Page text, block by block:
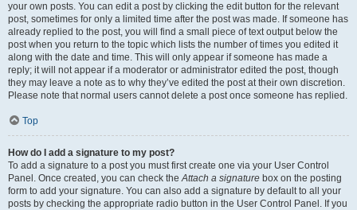
your own posts. You can edit a post by clicking the edit button for the relevant
post, sometimes for only a limited time after the post was made. If someone has
already replied to the post, you will find a small piece of text output below the
post when you return to the topic which lists the number of times you edited it
along with the date and time. This will only appear if someone has made a
reply; it will not appear if a moderator or administrator edited the post, though
they may leave a note as to why they’ve edited the post at their own discretion.
Please note that normal users cannot delete a post once someone has replied.
Top
How do I add a signature to my post?
To add a signature to a post you must first create one via your User Control
Panel. Once created, you can check theAttach a signature box on the posting
form to add your signature. You can also add a signature by default to all your
posts by checking the appropriate radio button in the User Control Panel. If you